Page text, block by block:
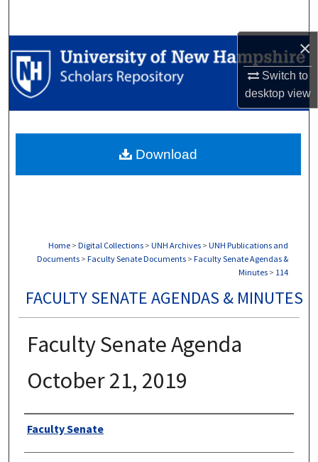
×
Switch to
desktopview
Browse Collections
My Account
Digital Commons Network™
Home > Digital Collections > UNH Archives > UNH Publications and
Documents > Faculty Senate Documents > Faculty Senate Agendas &
Minutes > 114
FACULTY SENATE AGENDAS & MINUTES
Faculty Senate Agenda
October 21, 2019
Authors
Faculty Senate
Download